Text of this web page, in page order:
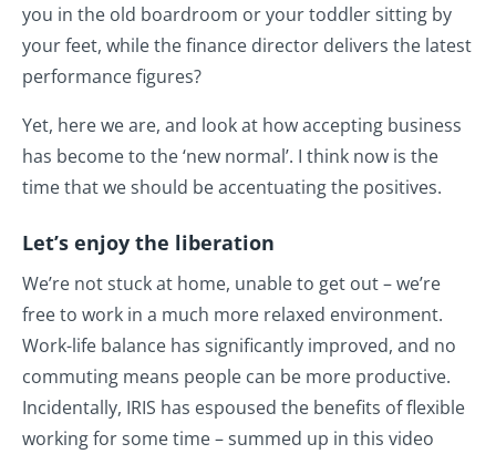
you in the old boardroom or your toddler sitting by
your feet, while the finance director delivers the latest
performance figures?
Yet, here we are, and look at how accepting business
has become to the ‘new normal’. I think now is the
time that we should be accentuating the positives.
Let’s enjoy the liberation
We’re not stuck at home, unable to get out – we’re
free to work in a much more relaxed environment.
Work-life balance has significantly improved, and no
commuting means people can be more productive.
Incidentally, IRIS has espoused the benefits of flexible
working for some time – summed up in this video